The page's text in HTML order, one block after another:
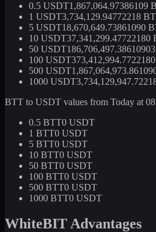
0.5 USDT1,867,064.97386109
1 USDT3,734,129.94772218
5 USDT18,670,649.73861090
10 USDT37,341,299.47722180
50 USDT
100 USDT
500 USDT
1000 USDT
BTT to USDT values from Today at
0.5 BTT0 USDT
1 BTT0 USDT
5 BTT0 USDT
10 BTT0 USDT
50 BTT0 USDT
100 BTT0 USDT
500 BTT0 USDT
1000 BTT0 USDT
WhiteBIT Advantages